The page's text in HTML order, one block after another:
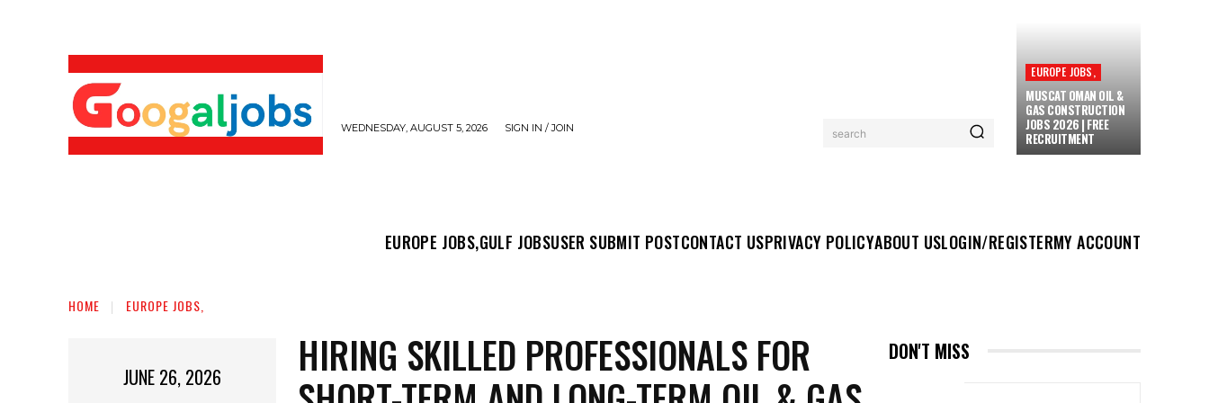
WEDNESDAY, AUGUST 5, 2026 SIGN IN / JOIN search
EUROPE JOBS,
MUSCAT OMAN OIL &
GAS CONSTRUCTION
JOBS 2026 | FREE
RECRUITMENT
EUROPE JOBS,GULF JOBSUSER SUBMIT POSTCONTACT USPRIVACY POLICYABOUT USLOGIN/REGISTERMY ACCOUNT
HOME EUROPE JOBS,
JUNE 26, 2026
HIRING SKILLED PROFESSIONALS FOR
DON'T MISS